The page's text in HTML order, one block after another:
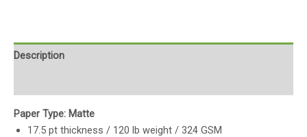
Description
Paper Type: Matte
17.5 pt thickness / 120 lb weight / 324 GSM